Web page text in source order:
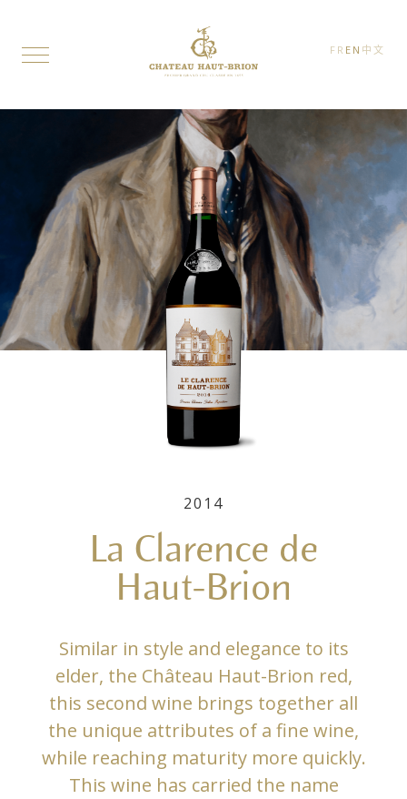
FR EN 中文
2014
La Clarence de
Haut-Brion
Similar in style and elegance to its
elder, the Château Haut-Brion red,
this second wine brings together all
the unique attributes of a fine wine,
while reaching maturity more quickly.
This wine has carried the name